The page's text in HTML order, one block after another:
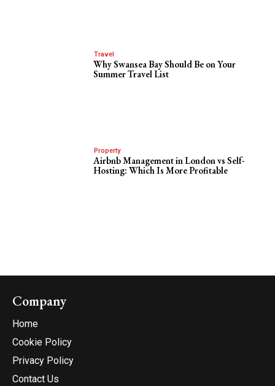
Travel
Why Swansea Bay Should Be on Your
Summer Travel List
Property
Airbnb Management in London vs Self-
Hosting: Which Is More Profitable
Company
Home
Cookie Policy
Privacy Policy
Contact Us